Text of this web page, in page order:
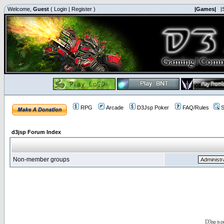
Welcome, Guest ( Login | Register ) |Games|
RPG Arcade D3Jsp Poker FAQ/Rules
d3jsp Forum Index
Non-member groups
D3jsp is